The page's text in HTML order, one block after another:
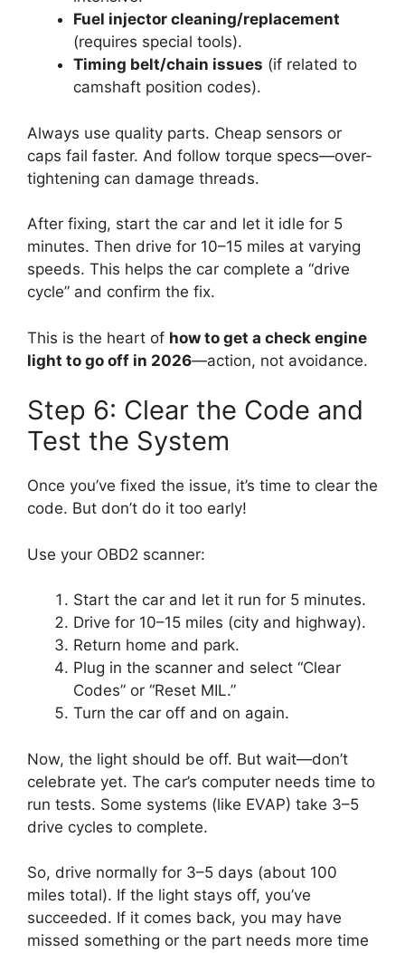
Fuel injector cleaning/replacement
(requires special tools).
Timing belt/chain issues (if related to
camshaft position codes).
Always use quality parts. Cheap sensors or
caps fail faster. And follow torque specs—over-
tightening can damage threads.
After fixing, start the car and let it idle for 5
minutes. Then drive for 10–15 miles at varying
speeds. This helps the car complete a “drive
cycle” and confirm the fix.
This is the heart of how to get a check engine
light to go off in 2026—action, not avoidance.
Step 6: Clear the Code and
Test the System
Once you’ve fixed the issue, it’s time to clear the
code. But don’t do it too early!
Use your OBD2 scanner:
Start the car and let it run for 5 minutes.
Drive for 10–15 miles (city and highway).
Return home and park.
Plug in the scanner and select “Clear
Codes” or “Reset MIL.”
Turn the car off and on again.
Now, the light should be off. But wait—don’t
celebrate yet. The car’s computer needs time to
run tests. Some systems (like EVAP) take 3–5
drive cycles to complete.
So, drive normally for 3–5 days (about 100
miles total). If the light stays off, you’ve
succeeded. If it comes back, you may have
missed something or the part needs more time